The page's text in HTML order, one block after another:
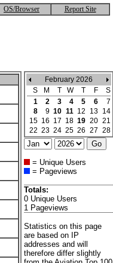
OS/Browser Report Site
February 2026
S
M T W T F
S
1
2 3 4 5 6
7
8
9 10 11 12 13 14
15 16 17 18 19 20 21
22 23 24 25 26 27 28
= Unique Users
= Pageviews
Totals:
0 Unique Users
1 Pageviews
Statistics on this page
are based on IP
addresses and will
therefore differ slightly